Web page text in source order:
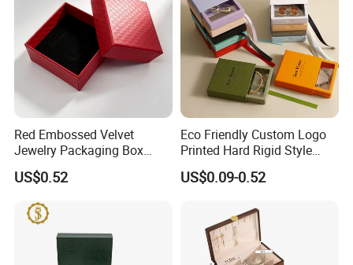
Red Embossed Velvet
Jewelry Packaging Box
Wholesale Ring Storage
US$0.52
Eco Friendly Custom Logo
Printed Hard Rigid Style
Cardboard Jewelry
Manicure Packaging Gift
US$0.09-0.52